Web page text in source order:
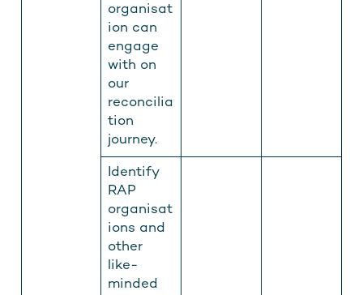
organisat
ion can
engage
with on
our
reconcilia
tion
journey.
Identify
RAP
organisat
ions and
other
like-
minded